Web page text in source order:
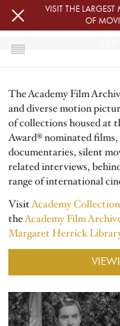
Skip to main content
VISIT THE
OF
HOME
ACADEMY FILM ARCHIVE
FILM ARCHIVE
The Academy Film
and diverse motion
of collections housed at
Award® nominated
documentaries, silent
related interviews,
range of international
VisitAcademy
theAcademy Film
Margaret Herrick
Image